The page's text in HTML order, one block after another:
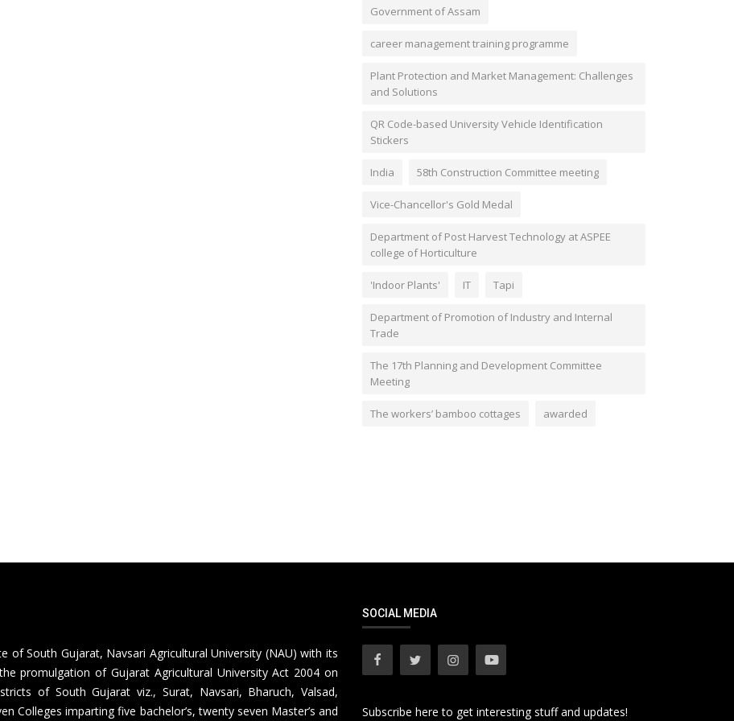
Government of Assam
career management training programme
Plant Protection and Market Management: Challenges
and Solutions
QR Code-based University Vehicle Identification
Stickers
India 58th Construction Committee meeting
Vice-Chancellor's Gold Medal
Department of Post Harvest Technology at ASPEE
college of Horticulture
'Indoor Plants' IT Tapi
Department of Promotion of Industry and Internal
Trade
The 17th Planning and Development Committee
Meeting
The workers’ bamboo cottages awarded
of South Gujarat, Navsari Agricultural University (NAU) with its
promulgation of Gujarat Agricultural University Act 2004 on
of South Gujarat viz., Surat, Navsari, Bharuch, Valsad,
Colleges imparting five bachelor’s, twenty seven Master’s and
SOCIAL MEDIA
Subscribe here to get interesting stuff and updates!